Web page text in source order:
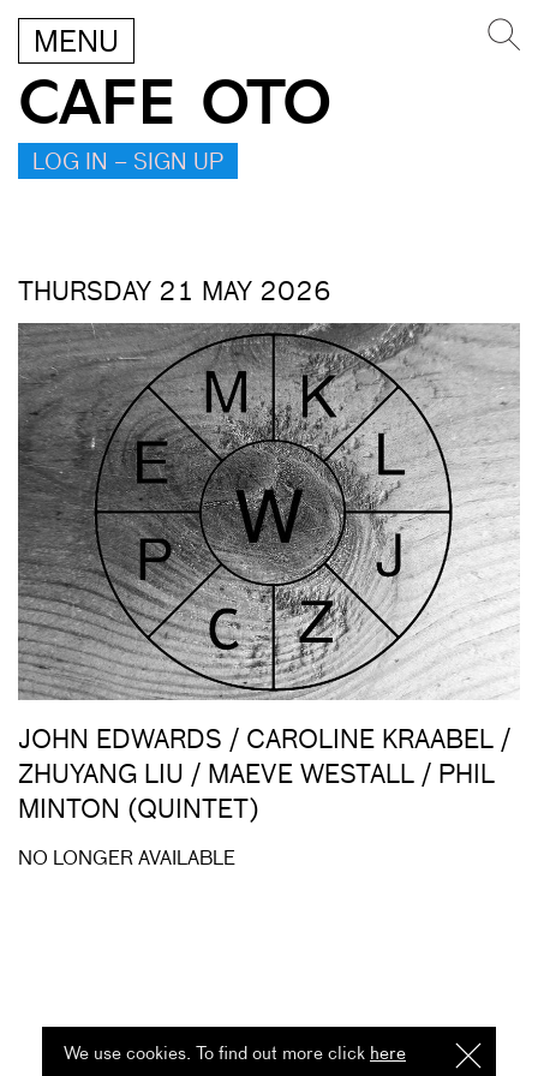
We use cookies. To find out more click
I
here
MENU
CAFE OTO
LOG IN – SIGN UP
THURSDAY 21 MAY 2026
JOHN EDWARDS / CAROLINE KRAABEL /
ZHUYANG LIU / MAEVE WESTALL / PHIL
MINTON (QUINTET)
NO LONGER AVAILABLE